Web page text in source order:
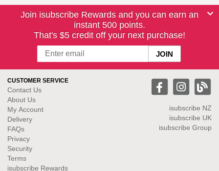
Join isubscribe Rewards and you can earn an
instant 500 points.
That's $5 credit off your next purchase!
CUSTOMER SERVICE
Contact Us
About Us
My Account
Delivery
FAQs
Privacy
Security
Terms
isubscribe Rewards
isubscribe NZ
isubscribe UK
isubscribe Group